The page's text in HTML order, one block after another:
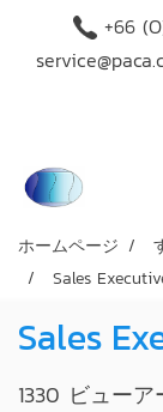
+66
ホームページ
Sales
Sales
1330 ビューア